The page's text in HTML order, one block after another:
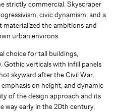
strictly commercial. Skyscraper
civic dynamism, and a
materialized the ambitions and
urban environs.
choice for tall buildings,
Gothic verticals with infill panels
skyward after the Civil War.
on height, and dynamic
of the design approach and its
way early in the 20th century,